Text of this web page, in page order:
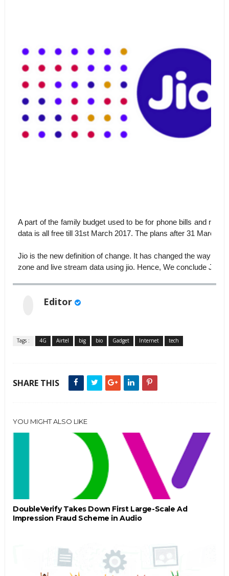
A part of the family budget used to be for phone bills and
data is all free till 31st March 2017. The plans after 31 March
Jio is the new definition of change. It has changed the way we
zone and live stream data using jio. Hence, We conclude JIO
Editor
Tags : 4G Airtel big bio Gadget Internet tech
SHARE THIS
YOU MIGHT ALSO LIKE
DoubleVerify Takes Down First Large-Scale Ad
Impression Fraud Scheme in Audio